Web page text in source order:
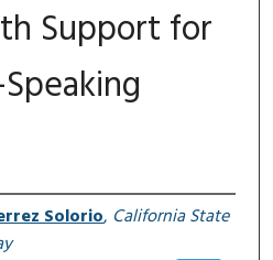
Support for
Solorio, California State